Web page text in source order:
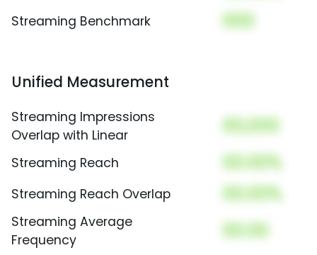
Streaming Benchmark 000
Unified Measurement
Streaming Impressions
Overlap with Linear
00,000
Streaming Reach 00.00%
Streaming Reach Overlap 00.00%
Streaming Average
Frequency
00.00